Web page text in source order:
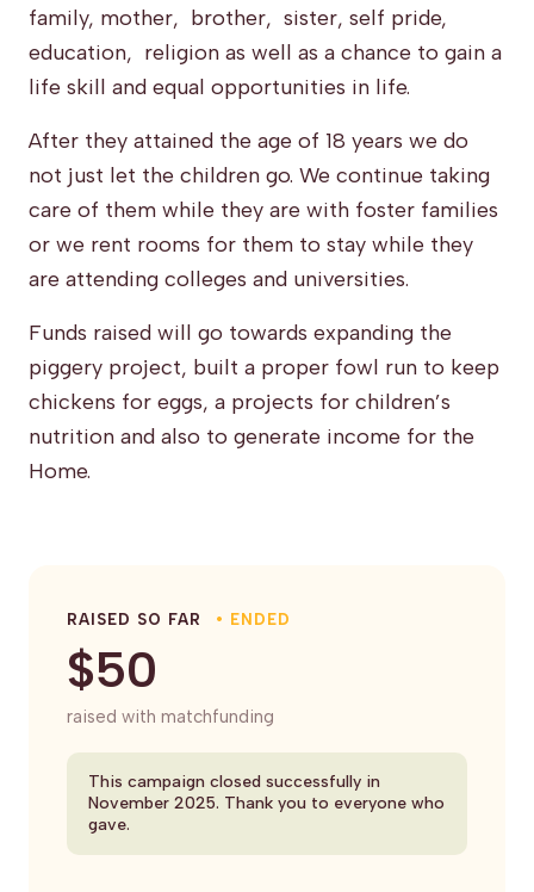
family, mother, brother, sister, self pride,
education, religion as well as a chance to gain a
life skill and equal opportunities in life.
After they attained the age of 18 years we do
not just let the children go. We continue taking
care of them while they are with foster families
or we rent rooms for them to stay while they
are attending colleges and universities.
Funds raised will go towards expanding the
piggery project, built a proper fowl run to keep
chickens for eggs, a projects for children’s
nutrition and also to generate income for the
Home.
RAISED SO FAR • ENDED
$50
raised with matchfunding
This campaign closed successfully in
November 2025. Thank you to everyone who
gave.